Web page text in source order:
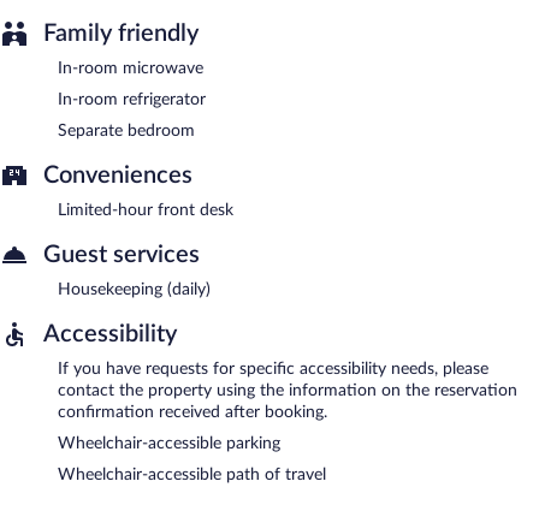
Family friendly
In-room microwave
In-room refrigerator
Separate bedroom
Conveniences
Limited-hour front desk
Guest services
Housekeeping (daily)
Accessibility
If you have requests for specific accessibility needs, please
contact the property using the information on the reservation
confirmation received after booking.
Wheelchair-accessible parking
Wheelchair-accessible path of travel